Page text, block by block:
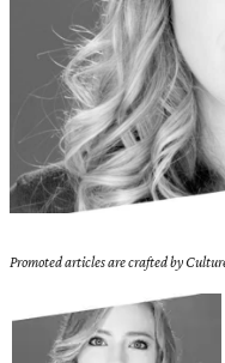
Promoted articles are crafted by